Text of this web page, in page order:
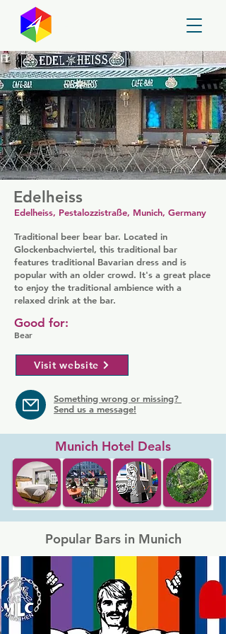
Edelheiss
Edelheiss, Pestalozzistraße, Munich, Germany
Traditional beer bear bar. Located in
Glockenbachviertel, this traditional bar
features traditional Bavarian dress and is
popular with an older crowd. It's a great place
to enjoy the traditional ambience with a
relaxed drink at the bar.
Bear
Good for:
Visit website
Something wrong or missing?
Send us a message!
Munich Hotel Deals
Popular Bars in Munich